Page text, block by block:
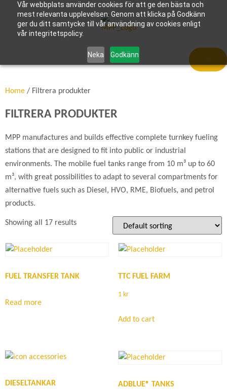
Vår webbplats använder cookies för att ge den bästa och
mest relevanta upplevelsen. Genom att klicka på Godkänn
ger du ditt samtycke till vår användning av cookies enligt
vår integritetspolicy.
Neka Godkänn
Home / Filtrera produkter
FILTRERA PRODUKTER
MPP manufactures and builds effective complete turnkey fueling
stations that are designed to fit into public or industrial
environments. The mobile fuel tanks range from 10 m³ up to 60
m³, with great possibilities to adapt to several compartments for
alternative fuels such as Diesel, HVO, RME, Biofuels, and petrol
products.
Showing all 17 results
FUEL TRANSFER TANK
Read more
TTC FUEL FARM
1 kr
Add to cart
DIESELTANKAR ADBLUE® TANKS